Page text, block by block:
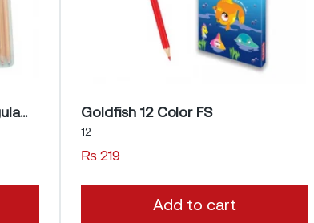
Goldfish 12 Color ECO Triangular Pencils Goldfish 12 Color FS
12
₨ 219
Add to cart